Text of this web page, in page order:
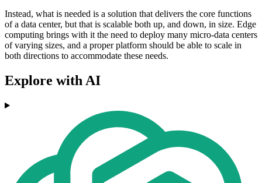
Instead, what is needed is a solution that delivers the core functions
of a data center, but that is scalable both up, and down, in size. Edge
computing brings with it the need to deploy many micro-data centers
of varying sizes, and a proper platform should be able to scale in
both directions to accommodate these needs.
Explore with AI